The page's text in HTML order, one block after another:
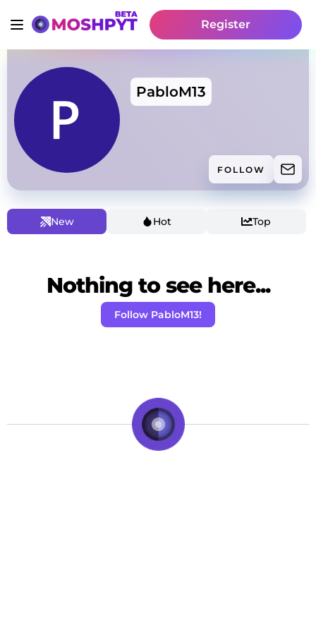
Register
PabloM13
FOLLOW
New Hot Top
Nothing to see here...
Follow PabloM13!